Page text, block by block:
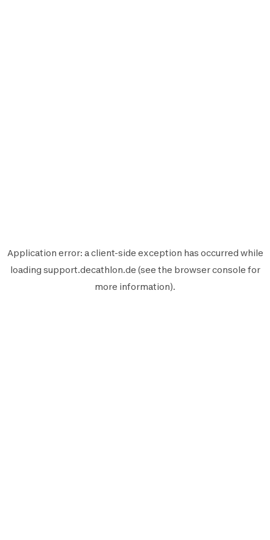
Application error: aclient-side exception has occurred while
loading support.decathlon.de (see the browser console for
more information).